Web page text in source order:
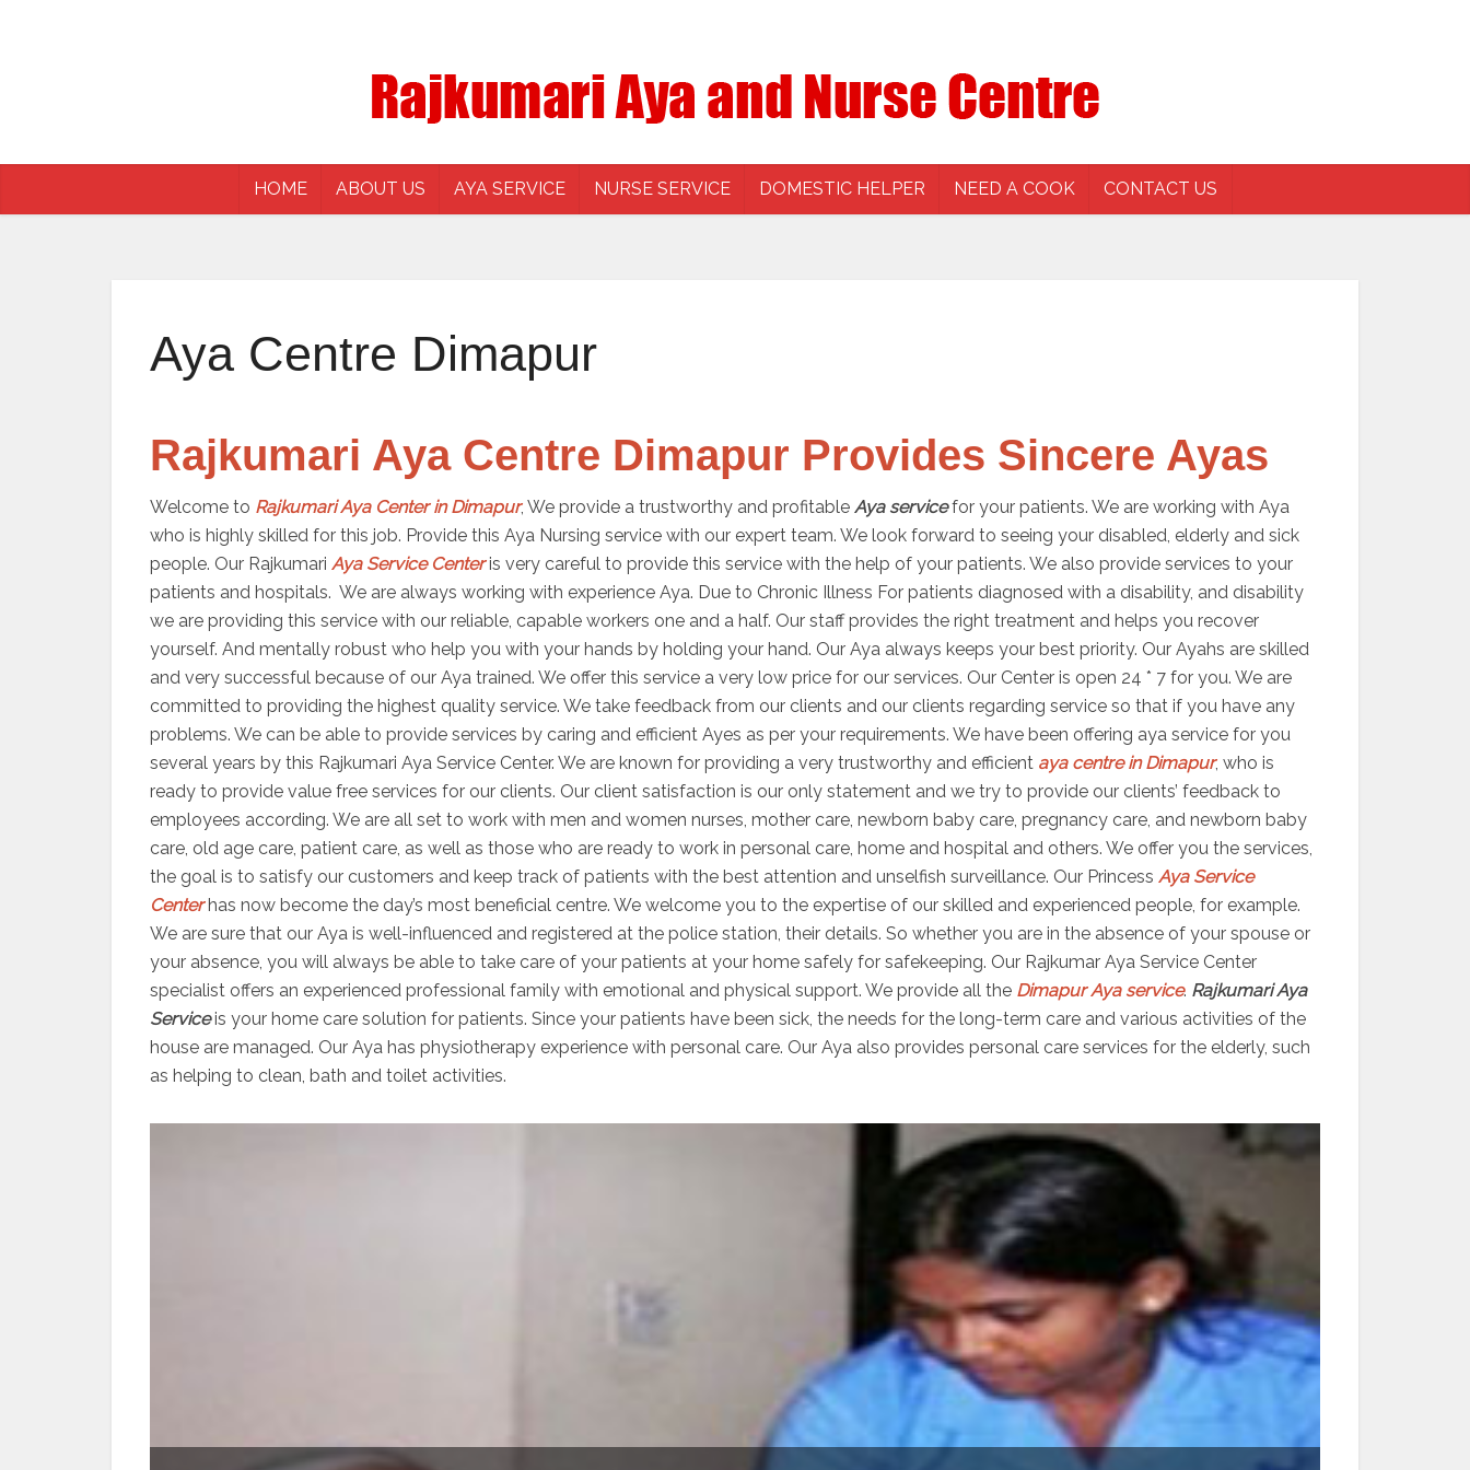
HOME ABOUT US AYA SERVICE NURSE SERVICE DOMESTIC HELPER NEED A COOK CONTACT US
Aya Centre Dimapur
Rajkumari Aya Centre Dimapur Provides Sincere Ayas
Welcome to Rajkumari Aya Center in Dimapur, We provide a trustworthy and profitable Aya servicefor your patients. We are working with Aya
who is highly skilled for this job. Provide this Aya Nursing service with our expert team. We look forward to seeing your disabled, elderly and sick
people. Our Rajkumari Aya Service Centeris very careful to provide this service with the help of your patients. We also provide services to your
patients and hospitals. We are always working with experience Aya. Due to Chronic Illness For patients diagnosed with a disability, and disability
we are providing this service with our reliable, capable workers one and a half. Our staff provides the right treatment and helps you recover
yourself. And mentally robust who help you with your hands by holding your hand. Our Aya always keeps your best priority. Our Ayahs are skilled
and very successful because of our Aya trained. We offer this service a very low price for our services. Our Center is open 24 * 7 for you. We are
committed to providing the highest quality service. We take feedback from our clients and our clients regarding service so that if you have any
problems. We can be able to provide services by caring and efficient Ayes as per your requirements. We have been offering aya service for you
several years by this Rajkumari Aya Service Center. We are known for providing a very trustworthy and efficient aya centre in Dimapur, who is
ready to provide value free services for our clients. Our client satisfaction is our only statement and we try to provide our clients’ feedback to
employees according. We are all set to work with men and women nurses, mother care, newborn baby care, pregnancy care, and newborn baby
care, old age care, patient care, as well as those who are ready to work in personal care, home and hospital and others. We offer you the services,
the goal is to satisfy our customers and keep track of patients with the best attention and unselfish surveillance. Our Princess Aya Service
Centerhas now become the day’s most beneficial centre. We welcome you to the expertise of our skilled and experienced people, for example.
We are sure that our Aya is well-influenced and registered at the police station, their details. So whether you are in the absence of your spouse or
your absence, you will always be able to take care of your patients at your home safely for safekeeping. Our Rajkumar Aya Service Center
specialist offers an experienced professional family with emotional and physical support. We provide all the Dimapur Aya service. Rajkumari Aya
Serviceis your home care solution for patients. Since your patients have been sick, the needs for the long-term care and various activities of the
house are managed. Our Aya has physiotherapy experience with personal care. Our Aya also provides personal care services for the elderly, such
as helping to clean, bath and toilet activities.